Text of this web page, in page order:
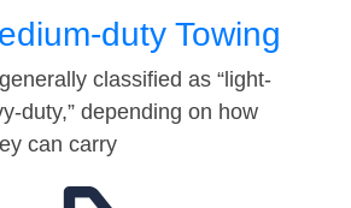
duty Towing
classified as “light-
duty,” depending on how
can carry